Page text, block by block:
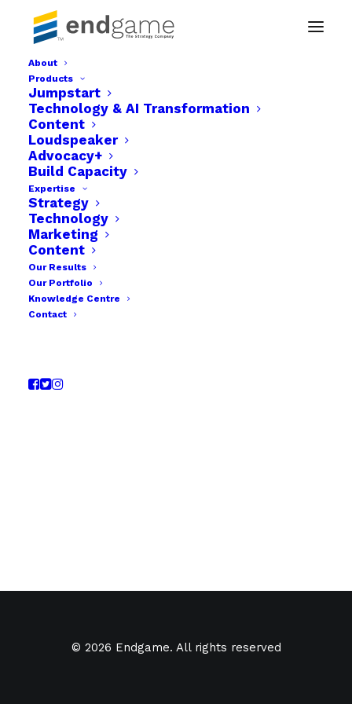
About
Products
Jumpstart
Technology & AI Transformation
Content
Loudspeaker
Advocacy+
Build Capacity
Expertise
Strategy
Technology
Marketing
Content
Our Results
Our Portfolio
Knowledge Centre
Contact
Media Strategy Consulting & Planning
Home
Loudspeaker
Media Strategy Consulting & Planning
© 2026 Endgame. All rights reserved